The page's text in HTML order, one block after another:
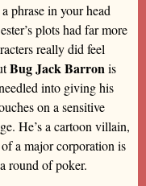
phrase in your head
plots had far more
really did feel
Bug Jack Barronis
into giving his
on a sensitive
He’s a cartoon villain,
a major corporation is
round of poker.